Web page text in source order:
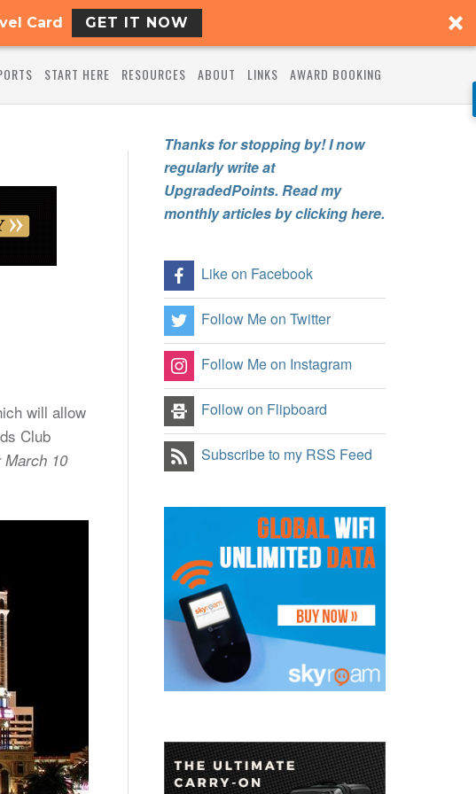
Card GET IT NOW
START HERE RESOURCES ABOUT LINKS AWARD BOOKING
will allow
Club
March 10
Thanks for stopping by! I now
regularly write at
UpgradedPoints. Read my
monthly articles by clicking here.
Like on Facebook
Follow Me on Twitter
Follow Me on Instagram
Follow on Flipboard
Subscribe to my RSS Feed